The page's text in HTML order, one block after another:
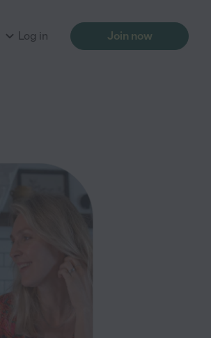
Log in Join now